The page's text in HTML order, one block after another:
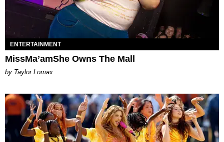
ENTERTAINMENT
MissMa’amShe Owns The Mall
by Taylor Lomax